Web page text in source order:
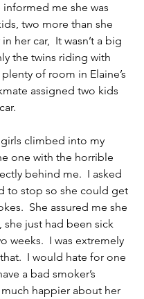
informed me she was
two more than she
her car,  It wasn’t a big
the twins riding with
of room in Elaine’s
assigned two kids
climbed into my
one with the horrible
behind me.  I asked
to stop so she could get
She assured me she
she just had been sick
weeks.  I was extremely
I would hate for one
a bad smoker’s
happier about her